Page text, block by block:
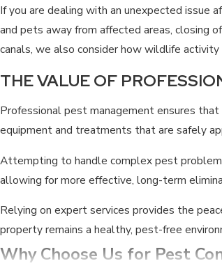
If you are dealing with an unexpected issue
and pets away from affected areas, closing
canals, we also consider how wildlife
THE VALUE OF
Professional pest management ensures
equipment and treatments that are safely
Attempting to handle complex pest
allowing for more effective, long-term
Relying on expert services provides the
property remains a healthy, pest-free
Why Choose Us for Pest